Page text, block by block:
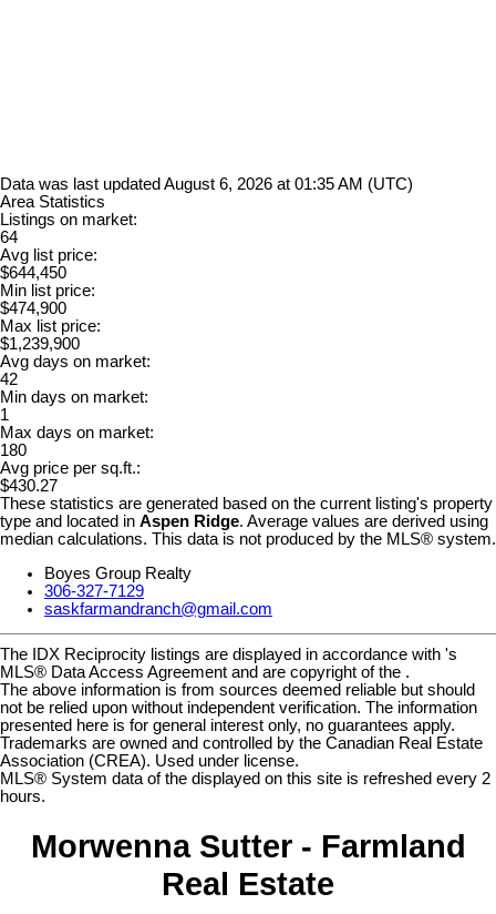
Data was last updated August 6, 2026 at 01:35 AM (UTC)
Area Statistics
Listings on market:
64
Avg list price:
$644,450
Min list price:
$474,900
Max list price:
$1,239,900
Avg days on market:
42
Min days on market:
1
Max days on market:
180
Avg price per sq.ft.:
$430.27
These statistics are generated based on the current listing's property
type and located in Aspen Ridge. Average values are derived using
median calculations. This data is not produced by the MLS® system.
Boyes Group Realty
306-327-7129
saskfarmandranch@gmail.com
The IDX Reciprocity listings are displayed in accordance with 's
MLS® Data Access Agreement and are copyright of the .
The above information is from sources deemed reliable but should
not be relied upon without independent verification. The information
presented here is for general interest only, no guarantees apply.
Trademarks are owned and controlled by the Canadian Real Estate
Association (CREA). Used under license.
MLS® System data of the displayed on this site is refreshed every 2
hours.
Morwenna Sutter - Farmland
Real Estate